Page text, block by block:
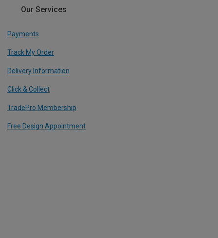
Our Services
Payments
Track My Order
Delivery Information
Click & Collect
TradePro Membership
Free Design Appointment